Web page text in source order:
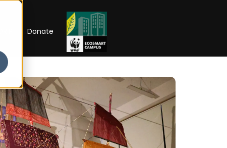
Donate